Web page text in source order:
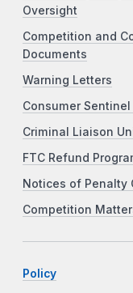
Oversight
Competition and
Documents
Warning Letters
Consumer
Criminal Liaison
FTC Refund
Notices of Penalty
Competition
Policy